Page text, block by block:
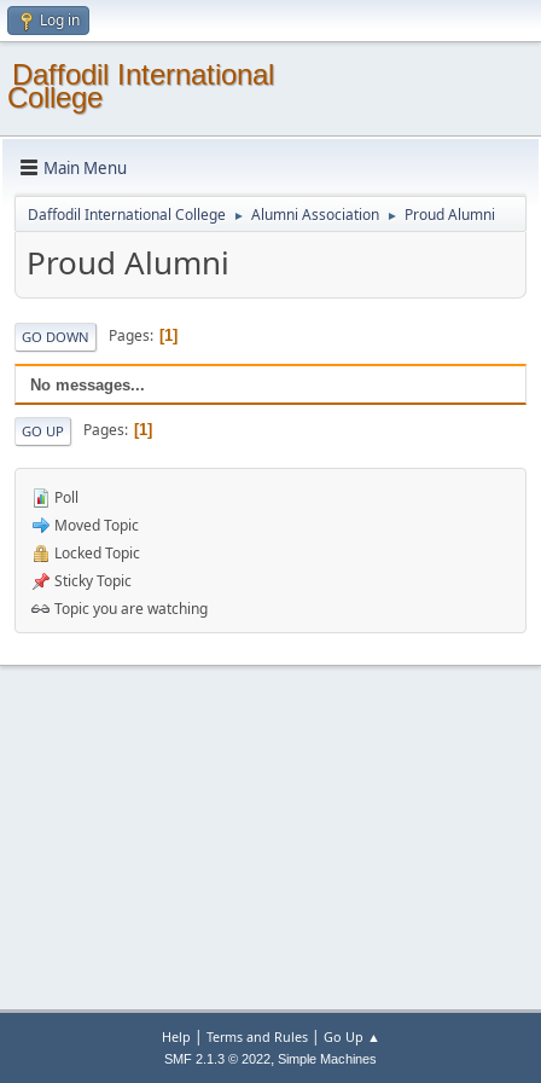
Log in
Daffodil International
College
Main Menu
Daffodil International College ► Alumni Association ► Proud Alumni
Proud Alumni
GO DOWN Pages 1
No messages...
GO UP Pages 1
Poll
Moved Topic
Locked Topic
Sticky Topic
Topic you are watching
Help | Terms and Rules| Go Up ▲
SMF 2.1.3 © 2022, Simple Machines